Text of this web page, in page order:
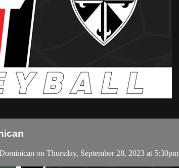
on Thursday, September 28, 2023 at 5:30pm